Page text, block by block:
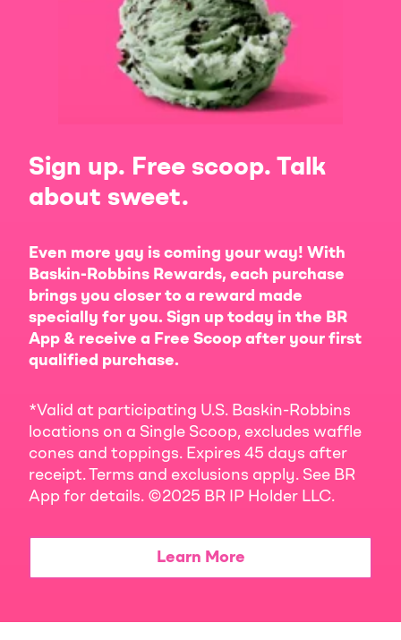
Sign up. Free scoop. Talk
about sweet.
Even more yay is coming your way! With
Baskin-Robbins Rewards, each purchase
brings you closer to a reward made
specially for you. Sign up today in the BR
App & receive a Free Scoop after your first
qualified purchase.
*Valid at participating U.S. Baskin-Robbins
locations on a Single Scoop, excludes waffle
cones and toppings. Expires 45 days after
receipt. Terms and exclusions apply. See BR
App for details. ©2025 BR IP Holder LLC.
Learn More